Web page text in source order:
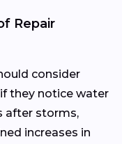
Repair
consider
they notice water
after storms,
increases in